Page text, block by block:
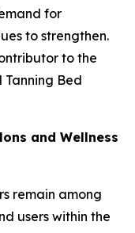
for
to strengthen.
to the
Bed
and Wellness
remain among
users within the